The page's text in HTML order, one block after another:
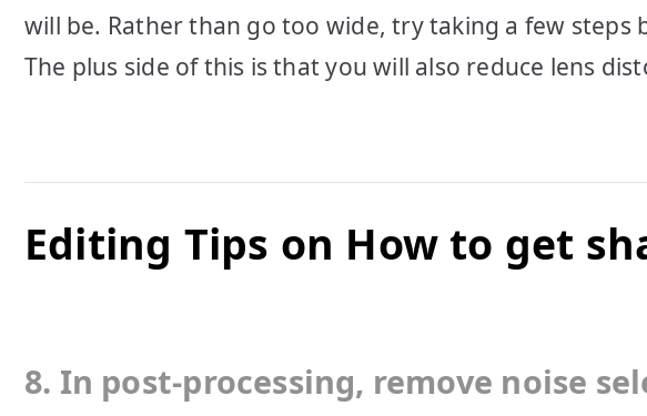
will be. Rather than go too wide, try taking a few steps
The plus side of this is that you will also reduce lens
Editing Tips on How to get
8. In post-processing, remove noise